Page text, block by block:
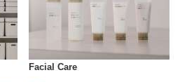
Facial Care